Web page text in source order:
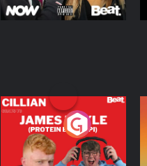
Cillian chats to
Protein Bor Papi on
The Takeover
Podcast Series